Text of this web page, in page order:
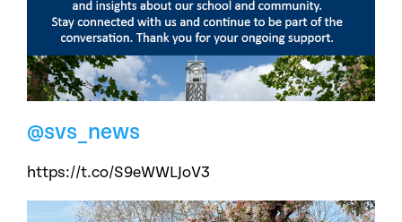
@svs_news
https://t.co/S9eWWLJoV3